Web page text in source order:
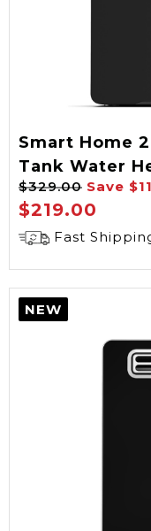
Smart Home
Tank Water
Commands
$329.00 Save
$219.00
Fast
NEW